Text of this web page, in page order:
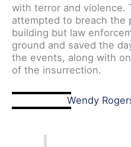
with terror and violence.
attempted to breach the
building but law
ground and saved the
the events, along with
of the insurrection.
Wendy